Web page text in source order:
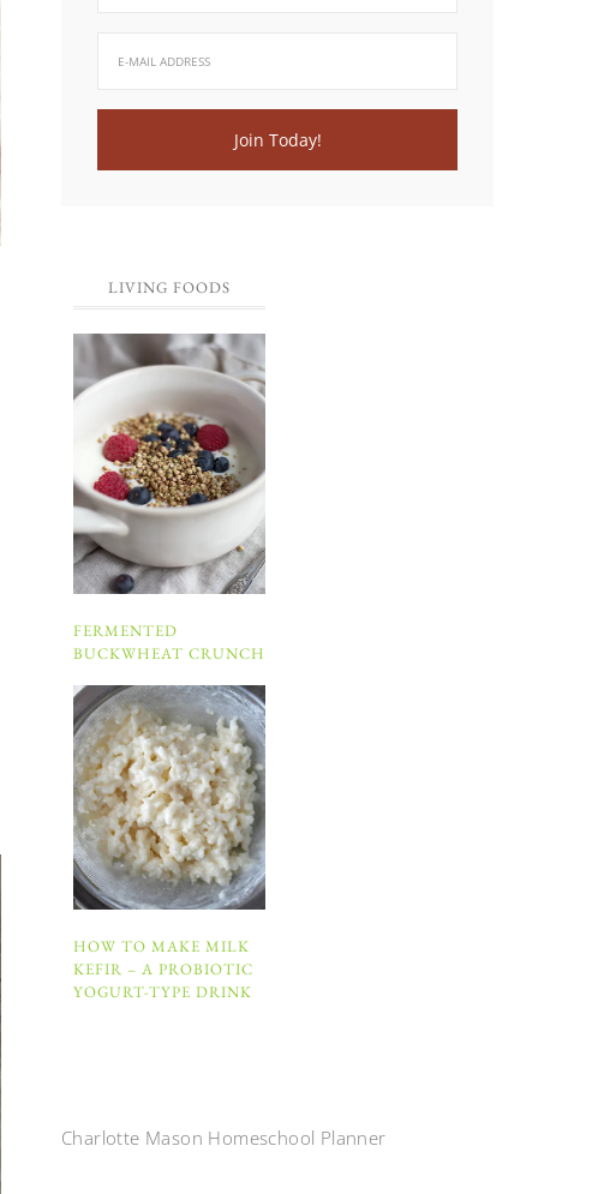
LIVING FOODS
FERMENTED
BUCKWHEAT CRUNCH
HOW TO MAKE MILK
KEFIR – A PROBIOTIC
YOGURT-TYPE DRINK
Charlotte Mason Homeschool Planner